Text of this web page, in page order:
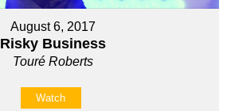
August 6, 2017
Risky Business
Touré Roberts
Watch